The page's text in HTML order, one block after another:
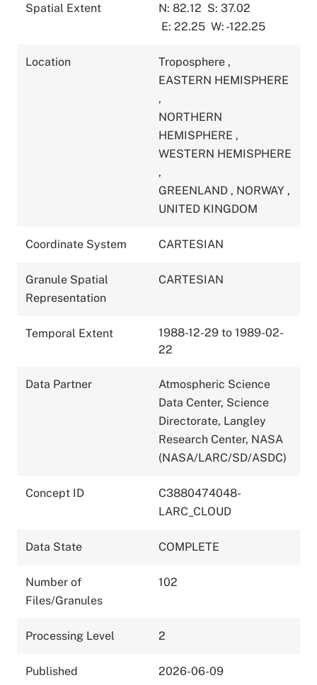
Spatial Extent N: 82.12 S: 37.02
E: 22.25 W: -122.25
Location Troposphere ,
EASTERN HEMISPHERE
,
NORTHERN
HEMISPHERE ,
WESTERN HEMISPHERE
,
GREENLAND , NORWAY ,
UNITED KINGDOM
Coordinate System CARTESIAN
Granule Spatial
Representation
CARTESIAN
Temporal Extent
1988-12-29 to 1989-02-
22
Data Partner
Atmospheric Science
Data Center, Science
Directorate, Langley
Research Center, NASA
(NASA/LARC/SD/ASDC)
Concept ID
C3880474048-
LARC_CLOUD
Data State COMPLETE
Number of
Files/Granules
102
Processing Level 2
Published 2026-06-09